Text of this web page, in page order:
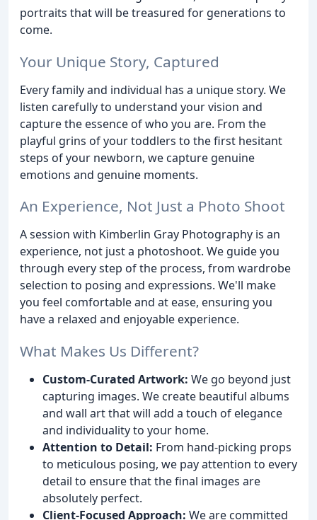
portraits that will be treasured for generations to
come.
Your Unique Story, Captured
Every family and individual has a unique story. We
listen carefully to understand your vision and
capture the essence of who you are. From the
playful grins of your toddlers to the first hesitant
steps of your newborn, we capture genuine
emotions and genuine moments.
An Experience, Not Just a Photo Shoot
A session with Kimberlin Gray Photography is an
experience, not just a photoshoot. We guide you
through every step of the process, from wardrobe
selection to posing and expressions. We'll make
you feel comfortable and at ease, ensuring you
have a relaxed and enjoyable experience.
What Makes Us Different?
Custom-Curated Artwork: We go beyond just
capturing images. We create beautiful albums
and wall art that will add a touch of elegance
and individuality to your home.
Attention to Detail: From hand-picking props
to meticulous posing, we pay attention to every
detail to ensure that the final images are
absolutely perfect.
Client-Focused Approach: We are committed